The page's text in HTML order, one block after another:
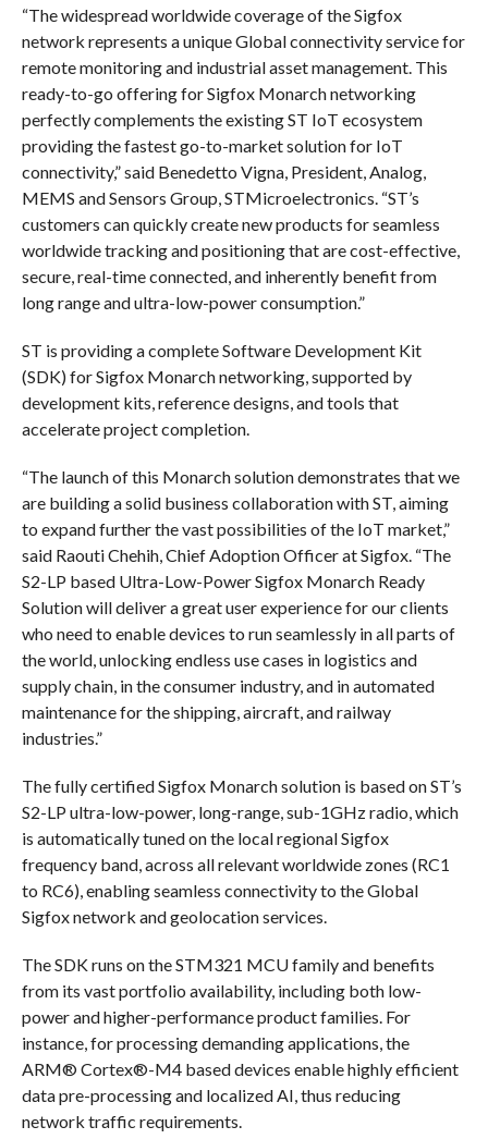
“The widespread worldwide coverage of the Sigfox
network represents a unique Global connectivity service for
remote monitoring and industrial asset management. This
ready-to-go offering for Sigfox Monarch networking
perfectly complements the existing ST IoT ecosystem
providing the fastest go-to-market solution for IoT
connectivity,” said Benedetto Vigna, President, Analog,
MEMS and Sensors Group, STMicroelectronics. “ST’s
customers can quickly create new products for seamless
worldwide tracking and positioning that are cost-effective,
secure, real-time connected, and inherently benefit from
long range and ultra-low-power consumption.”
ST is providing a complete Software Development Kit
(SDK) for Sigfox Monarch networking, supported by
development kits, reference designs, and tools that
accelerate project completion.
“The launch of this Monarch solution demonstrates that we
are building a solid business collaboration with ST, aiming
to expand further the vast possibilities of the IoT market,”
said Raouti Chehih, Chief Adoption Officer at Sigfox. “The
S2-LP based Ultra-Low-Power Sigfox Monarch Ready
Solution will deliver a great user experience for our clients
who need to enable devices to run seamlessly in all parts of
the world, unlocking endless use cases in logistics and
supply chain, in the consumer industry, and in automated
maintenance for the shipping, aircraft, and railway
industries.”
The fully certified Sigfox Monarch solution is based on ST’s
S2-LP ultra-low-power, long-range, sub-1GHz radio, which
is automatically tuned on the local regional Sigfox
frequency band, across all relevant worldwide zones (RC1
to RC6), enabling seamless connectivity to the Global
Sigfox network and geolocation services.
The SDK runs on the STM321 MCU family and benefits
from its vast portfolio availability, including both low-
power and higher-performance product families. For
instance, for processing demanding applications, the
ARM® Cortex®-M4 based devices enable highly efficient
data pre-processing and localized AI, thus reducing
network traffic requirements.